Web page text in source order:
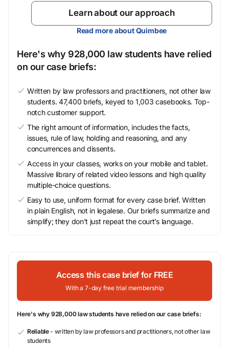
Learn about our approach
Read more about Quimbee
Here's why 928,000 law students have relied
on our case briefs:
Written by law professors and practitioners, not other law
students. 47,400 briefs, keyed to 1,003 casebooks. Top-
notch customer support.
The right amount of information, includes the facts,
issues, rule of law, holding and reasoning, and any
concurrences and dissents.
Access in your classes, works on your mobile and tablet.
Massive library of related video lessons and high quality
multiple-choice questions.
Easy to use, uniform format for every case brief. Written
in plain English, not in legalese. Our briefs summarize and
simplify; they don’t just repeat the court’s language.
Access this case brief for FREE
With a 7-day free trial membership
Here's why 928,000 law students have relied on our case briefs:
Reliable- written by law professors and practitioners, not other law
students